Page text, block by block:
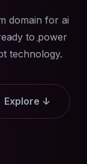
domain for ai
to power
technology.
Explore ↓